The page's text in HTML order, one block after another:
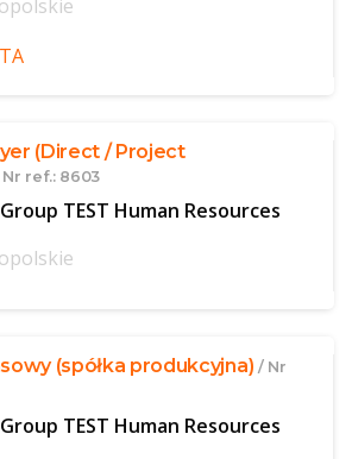
(Direct / Project
ref.: 8603
TEST Human Resources
(spółka produkcyjna) / Nr
TEST Human Resources